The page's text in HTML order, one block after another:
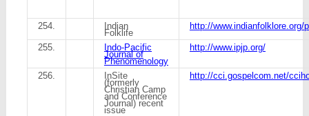
254. Indian
Folklife
http://www.indianfolklore.org/
255. Indo-Pacific
Journal of
Phenomenology
http://www.ipjp.org/
256. InSite
(formerly
Christian Camp
and Conference
Journal) recent
issue
http://cci.gospelcom.net/